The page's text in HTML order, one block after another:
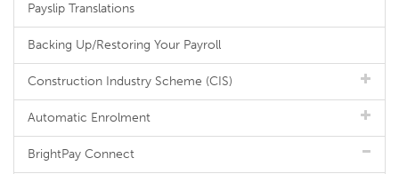
Payslip Translations
Backing Up/Restoring Your Payroll
Construction Industry Scheme (CIS)
Automatic Enrolment
BrightPay Connect